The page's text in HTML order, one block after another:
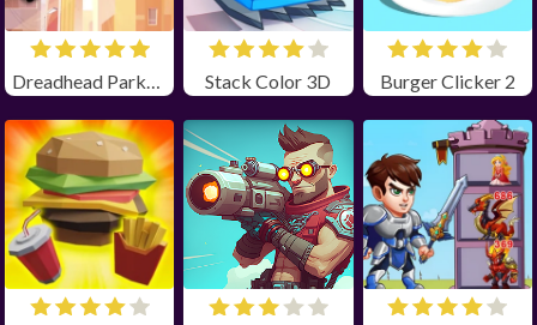
Stack Color 3D Burger Clicker 2